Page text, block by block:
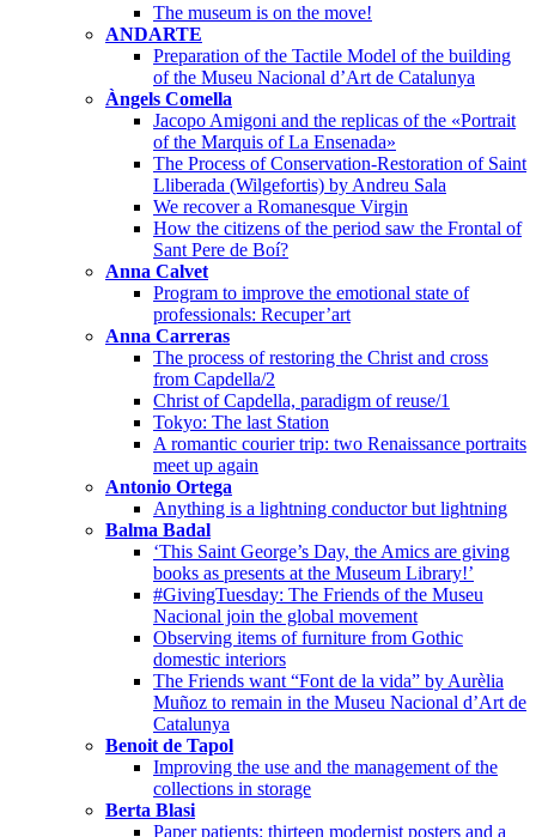
The museum is on the move!
ANDARTE
Preparation of the Tactile Model of the building
of the Museu Nacional d’Art de Catalunya
Àngels Comella
Jacopo Amigoni and the replicas of the «Portrait
of the Marquis of La Ensenada»
The Process of Conservation-Restoration of Saint
Lliberada (Wilgefortis) by Andreu Sala
We recover a Romanesque Virgin
How the citizens of the period saw the Frontal of
Sant Pere de Boí?
Anna Calvet
Program to improve the emotional state of
professionals: Recuper’art
Anna Carreras
The process of restoring the Christ and cross
from Capdella/2
Christ of Capdella, paradigm of reuse/1
Tokyo: The last Station
A romantic courier trip: two Renaissance portraits
meet up again
Antonio Ortega
Anything is a lightning conductor but lightning
Balma Badal
‘This Saint George’s Day, the Amics are giving
books as presents at the Museum Library!’
#GivingTuesday: The Friends of the Museu
Nacional join the global movement
Observing items of furniture from Gothic
domestic interiors
The Friends want “Font de la vida” by Aurèlia
Muñoz to remain in the Museu Nacional d’Art de
Catalunya
Benoit de Tapol
Improving the use and the management of the
collections in storage
Berta Blasi
Paper patients: thirteen modernist posters and a